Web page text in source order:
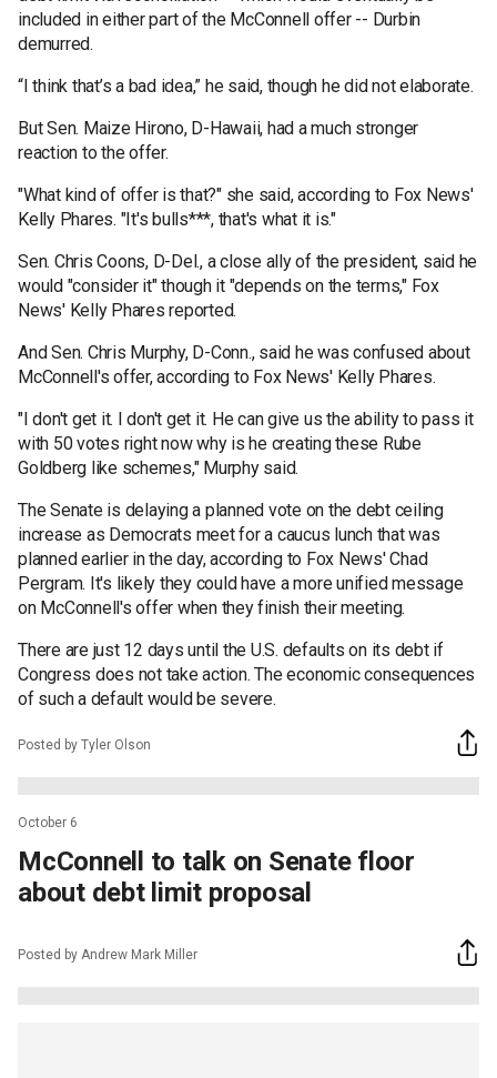
included in either part of the McConnell offer -- Durbin
demurred.
“I think that’s a bad idea,” he said, though he did not elaborate.
But Sen. Maize Hirono, D-Hawaii, had a much stronger
reaction to the offer.
"What kind of offer is that?" she said, according to Fox News'
Kelly Phares. "It's bulls***, that's what it is."
Sen. Chris Coons, D-Del., a close ally of the president, said he
would "consider it" though it "depends on the terms," Fox
News' Kelly Phares reported.
And Sen. Chris Murphy, D-Conn., said he was confused about
McConnell's offer, according to Fox News' Kelly Phares.
"I don't get it. I don't get it. He can give us the ability to pass it
with 50 votes right now why is he creating these Rube
Goldberg like schemes," Murphy said.
The Senate is delaying a planned vote on the debt ceiling
increase as Democrats meet for a caucus lunch that was
planned earlier in the day, according to Fox News' Chad
Pergram. It's likely they could have a more unified message
on McConnell's offer when they finish their meeting.
There are just 12 days until the U.S. defaults on its debt if
Congress does not take action. The economic consequences
of such a default would be severe.
Posted by Tyler Olson
October 6
McConnell to talk on Senate floor
about debt limit proposal
Posted by Andrew Mark Miller